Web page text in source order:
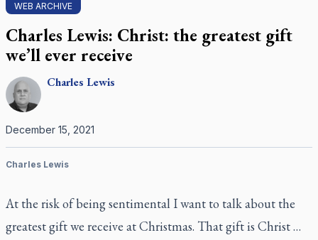
WEB ARCHIVE
Charles Lewis: Christ: the greatest gift
we’ll ever receive
Charles Lewis
December 15, 2021
Charles Lewis
At the risk of being sentimental I want to talk about the
greatest gift we receive at Christmas. That gift is Christ …